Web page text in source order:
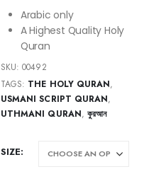
Arabic only
A Highest Quality Holy
Quran
SKU:00492
TAGS: THE HOLY QURAN,
USMANI SCRIPT QURAN,
UTHMANI QURAN, কুরআন
SIZE